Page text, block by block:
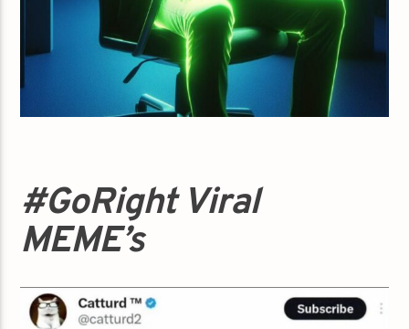
#GoRight Viral
MEME’s